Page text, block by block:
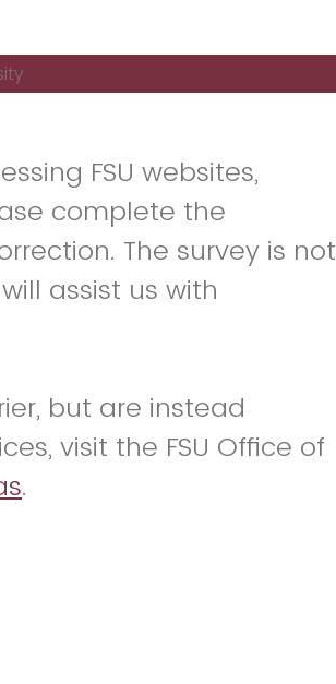
FSU websites,
complete the
The survey is not
assist us with
but are instead
visit the FSU Office of
.